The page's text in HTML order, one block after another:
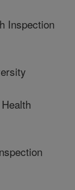
Inspection